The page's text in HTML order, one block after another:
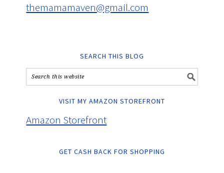
themamamaven@gmail.com
SEARCH THIS BLOG
VISIT MY AMAZON STOREFRONT
Amazon Storefront
GET CASH BACK FOR SHOPPING